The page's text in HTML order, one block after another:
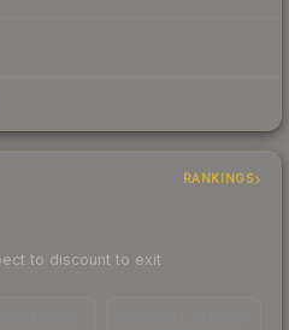
RANKINGS
to discount to exit